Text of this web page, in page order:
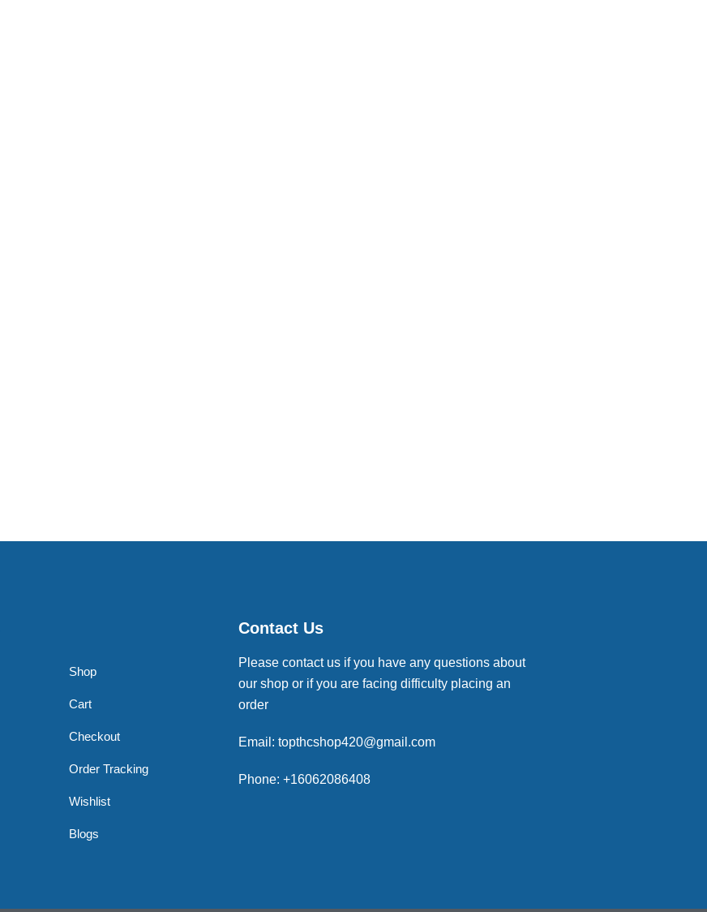
Shop
Cart
Checkout
Order Tracking
Wishlist
Blogs
Contact Us
Please contact us if you have any questions about
our shop or if you are facing difficulty placing an
order
Email: topthcshop420@gmail.com
Phone: +16062086408